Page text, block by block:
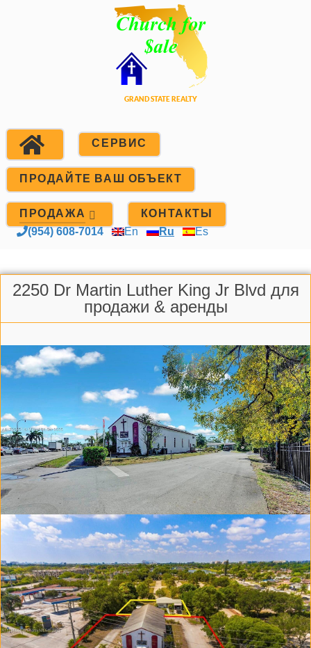
СЕРВИС
ПРОДАЙТЕ ВАШ ОБЪЕКТ
ПРОДАЖА КОНТАКТЫ
(954) 608-7014 En Ru Es
2250 Dr Martin Luther King Jr Blvd для
продажи & аренды